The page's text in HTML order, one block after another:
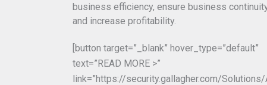
business efficiency, ensure business
and increase profitability.
[button target=”_blank” hover_type=”default”
text=”READ MORE >”
link=”https://security.gallagher.com/